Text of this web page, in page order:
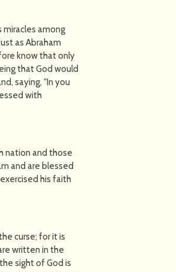
miracles among
as Abraham
know that only
that God would
saying, "In you
with
nation and those
and are blessed
his faith
curse; for it is
written in the
sight of God is